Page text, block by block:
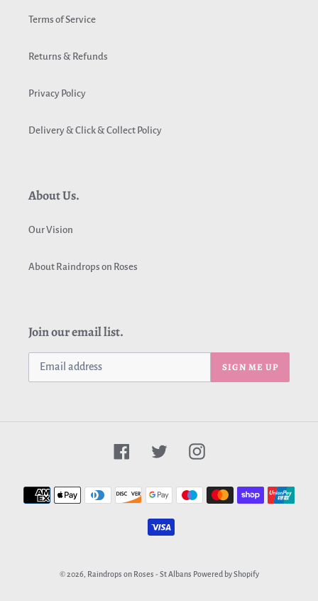
Terms of Service
Returns & Refunds
Privacy Policy
Delivery & Click & Collect Policy
About Us.
Our Vision
About Raindrops on Roses
Join our email list.
SIGN ME UP
FacebookTwitter Instagram
Payment
methods
© 2026, Raindrops on Roses - St Albans Powered by Shopify